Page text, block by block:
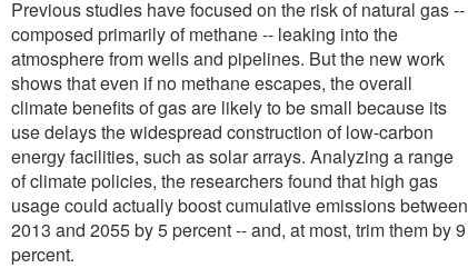
Previous studies have focused on the risk of natural gas --
composed primarily of methane -- leaking into the
atmosphere from wells and pipelines. But the new work
shows that even if no methane escapes, the overall
climate benefits of gas are likely to be small because its
use delays the widespread construction of low-carbon
energy facilities, such as solar arrays. Analyzing a range
of climate policies, the researchers found that high gas
usage could actually boost cumulative emissions between
2013 and 2055 by 5 percent -- and, at most, trim them by 9
percent.